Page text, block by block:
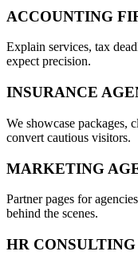
ACCOUNTING
Explain services, tax
expect precision.
INSURANCE
We showcase packages,
convert cautious visitors.
MARKETING
Partner pages for
behind the scenes.
HR